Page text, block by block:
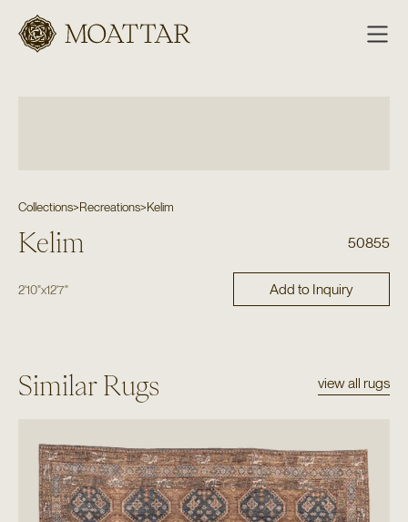
Moattar
Collections>Recreations>Kelim
Kelim 50855
2'10"x12'7" Add to Inquiry
Similar Rugs view all rugs